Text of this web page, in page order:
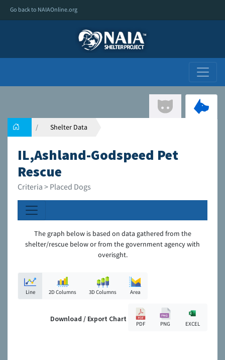
Go back to NAIAOnline.org
Shelter Data
IL,Ashland-Godspeed Pet
Rescue
Criteria > Placed Dogs
The graph below is based on data gathered from the
shelter/rescue below or from the government agency with
overisght.
Line 2D Columns 3D Columns Area
Download / Export Chart
PDF PNG EXCEL